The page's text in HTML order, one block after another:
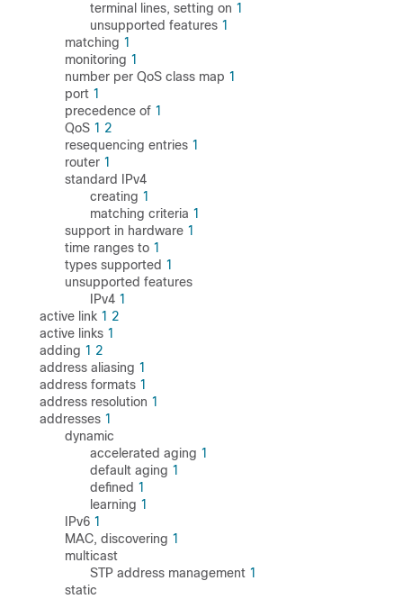
terminal lines, setting on 1
unsupported features 1
matching 1
monitoring 1
number per QoS class map 1
port 1
precedence of 1
QoS 1 2
resequencing entries 1
router 1
standard IPv4
creating 1
matching criteria 1
support in hardware 1
time ranges to 1
types supported 1
unsupported features
IPv4 1
active link 1 2
active links 1
adding 1 2
address aliasing 1
address formats 1
address resolution 1
addresses 1
dynamic
accelerated aging 1
default aging 1
defined 1
learning 1
IPv6 1
MAC, discovering 1
multicast
STP address management 1
static